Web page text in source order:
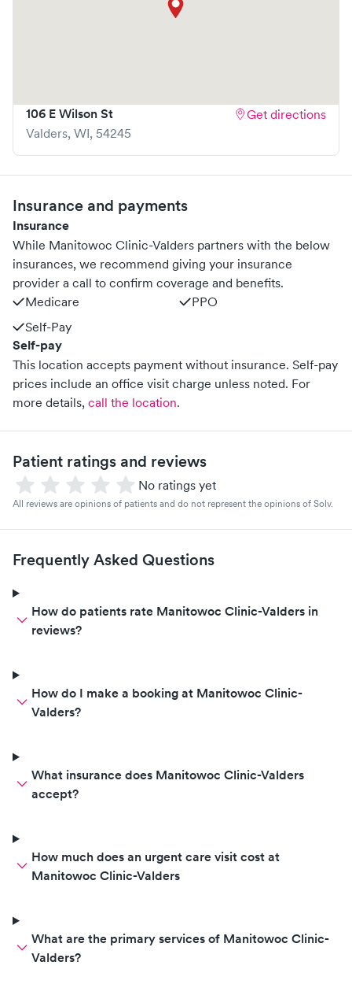
106 E Wilson St
Valders, WI, 54245
Get directions
Insurance and payments
Insurance
While Manitowoc Clinic-Valders partners with the below
insurances, we recommend giving your insurance
provider a call to confirm coverage and benefits.
Medicare
PPO
Self-Pay
Self-pay
This location accepts payment without insurance. Self-pay
prices include an office visit charge unless noted. For
more details, call the location.
Patient ratings and reviews
No ratings yet
All reviews are opinions of patients and do not represent the opinions of Solv.
Frequently Asked Questions
How do patients rate Manitowoc Clinic-Valders in
reviews?
How do I make a booking at Manitowoc Clinic-
Valders?
What insurance does Manitowoc Clinic-Valders
accept?
How much does an urgent care visit cost at
Manitowoc Clinic-Valders
What are the primary services of Manitowoc Clinic-
Valders?